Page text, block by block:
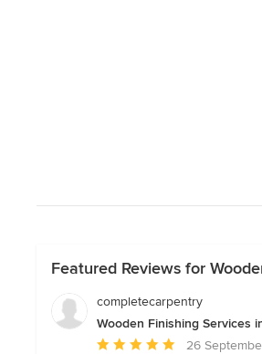
Featured Reviews for
completecarpentry
Wooden Finishing Services
Average
26